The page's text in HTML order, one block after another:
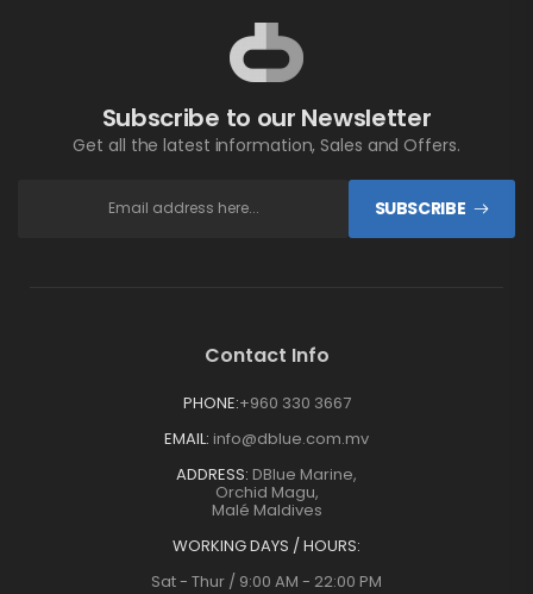
Subscribe to our Newsletter
Get all the latest information, Sales and Offers.
SUBSCRIBE
Contact Info
PHONE:+960 330 3667
EMAIL: info@dblue.com.mv
ADDRESS: DBlue Marine,
Orchid Magu,
Malé Maldives
WORKING DAYS / HOURS:
Sat - Thur / 9:00 AM - 22:00 PM